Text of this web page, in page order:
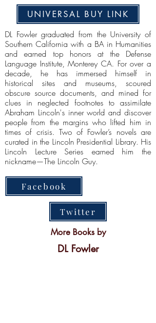
UNIVERSAL BUY LINK
DL Fowler graduated from the University of
Southern California with a BA in Humanities
and earned top honors at the Defense
Language Institute, Monterey CA. For over a
decade, he has immersed himself in
historical sites and museums, scoured
obscure source documents, and mined for
clues in neglected footnotes to assimilate
Abraham Lincoln's inner world and discover
people from the margins who lifted him in
times of crisis. Two of Fowler’s novels are
curated in the Lincoln Presidential Library. His
Lincoln Lecture Series earned him the
nickname—The Lincoln Guy.
Facebook
Twitter
More Books by
DL Fowler